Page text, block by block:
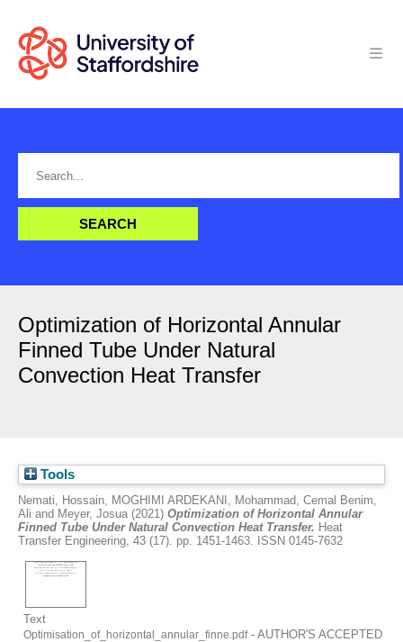
Optimization of Horizontal Annular
Finned Tube Under Natural
Convection Heat Transfer
Tools
Nemati, Hossain, MOGHIMI ARDEKANI, Mohammad, Cemal Benim,
Ali and Meyer, Josua (2021) Optimization of Horizontal Annular
Finned Tube Under Natural Convection Heat Transfer. Heat
Transfer Engineering, 43 (17). pp. 1451-1463. ISSN 0145-7632
Text
Optimisation_of_horizontal_annular_finne.pdf- AUTHOR'S ACCEPTED